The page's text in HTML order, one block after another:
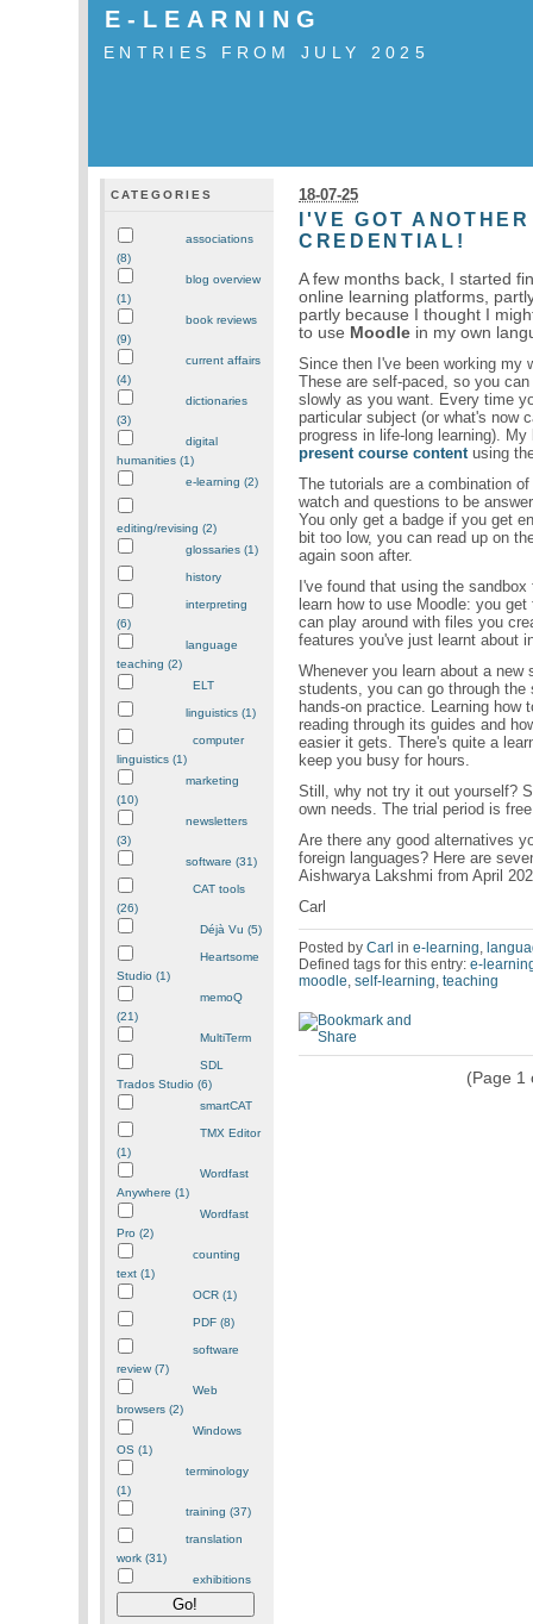
E-LEARNING
ENTRIES FROM JULY 2025
CATEGORIES
associations
(8)
blog overview
(1)
book reviews
(9)
current affairs
(4)
dictionaries
(3)
digital
humanities (1)
e-learning (2)
editing/revising (2)
glossaries (1)
history
interpreting
(6)
language
teaching (2)
ELT
linguistics (1)
computer
linguistics (1)
marketing
(10)
newsletters
(3)
software (31)
CAT tools
(26)
Déjà Vu (5)
Heartsome
Studio (1)
memoQ
(21)
MultiTerm
SDL
Trados Studio (6)
smartCAT
TMX Editor
(1)
Wordfast
Anywhere (1)
Wordfast
Pro (2)
counting
text (1)
OCR (1)
PDF (8)
software
review (7)
Web
browsers (2)
Windows
OS (1)
terminology
(1)
training (37)
translation
work (31)
exhibitions
18-07-25
I'VE GOT
CREDENTIAL!
A few months back, I started
online learning platforms,
partly because I thought I
to use Moodle in my own
Since then I've been working my
These are self-paced, so you
slowly as you want. Every time
particular subject (or what's now
progress in life-long learning).
present course content using
The tutorials are a combination
watch and questions to be
You only get a badge if you get
bit too low, you can read up on
again soon after.
I've found that using the
learn how to use Moodle: you
can play around with files you
features you've just learnt about
Whenever you learn about a
students, you can go through
hands-on practice. Learning how
reading through its guides and
easier it gets. There's quite a
keep you busy for hours.
Still, why not try it out yourself?
own needs. The trial period is
Are there any good alternatives
foreign languages? Here are
Aishwarya Lakshmi from April
Carl
Posted byCarl ine-learning ,
Defined tags for this entry:e-
moodle ,self-learning ,teaching
(Page 1